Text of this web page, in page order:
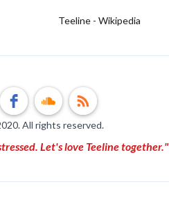
Teeline - Wikipedia
All rights reserved.
Let's love Teeline together."